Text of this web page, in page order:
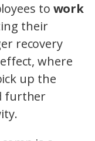
to work
their
recovery
where
up the
further